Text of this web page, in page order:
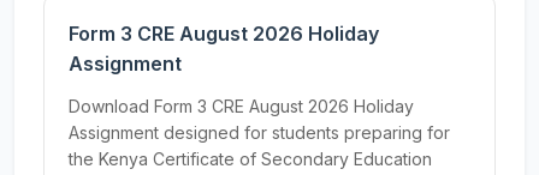
Form 3 CRE August 2026 Holiday
Assignment
Download Form 3 CRE August 2026 Holiday
Assignment designed for students preparing for
the Kenya Certificate of Secondary Education